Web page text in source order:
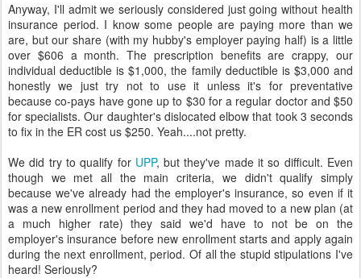
Anyway, I'll admit we seriously considered just going without health
insurance period. I know some people are paying more than we
are, but our share (with my hubby's employer paying half) is a little
over $606 a month. The prescription benefits are crappy, our
individual deductible is $1,000, the family deductible is $3,000 and
honestly we just try not to use it unless it's for preventative
because co-pays have gone up to $30 for a regular doctor and $50
for specialists. Our daughter's dislocated elbow that took 3 seconds
to fix in the ER cost us $250. Yeah....not pretty.
We did try to qualify for UPP, but they've made it so difficult. Even
though we met all the main criteria, we didn't qualify simply
because we've already had the employer's insurance, so even if it
was a new enrollment period and they had moved to a new plan (at
a much higher rate) they said we'd have to not be on the
employer's insurance before new enrollment starts and apply again
during the next enrollment, period. Of all the stupid stipulations I've
heard! Seriously?